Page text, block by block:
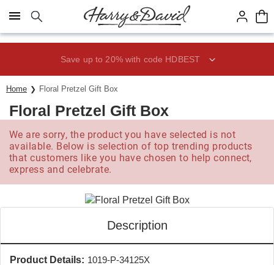
Click here to skip to main page content.
Save up to 20% with code HDBEST
Home Floral Pretzel Gift Box
Floral Pretzel Gift Box
We are sorry, the product you have selected is not
available. Below is selection of top trending products
that customers like you have chosen to help connect,
express and celebrate.
Description
Product Details: 1019-P-34125X